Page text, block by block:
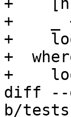
+    [n]
+    _
+
+
+
diff --
b/